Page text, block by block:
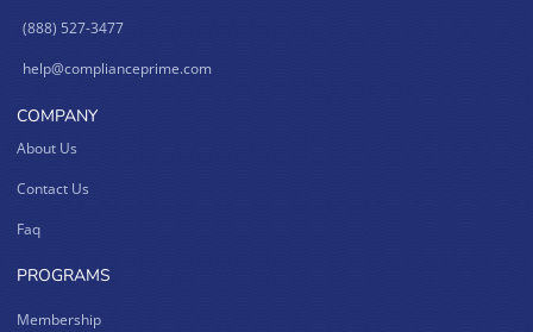
(888) 527-3477
help@complianceprime.com
COMPANY
About Us
Contact Us
Faq
PROGRAMS
Membership